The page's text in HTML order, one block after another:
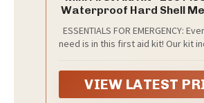
Waterproof Hard Shell
ESSENTIALS FOR EMERGENCY:
need is in this first aid kit! Our kit
supplies, all kinds of
povidone-lodine prep pad, metal
tourniquet, etc. 100%
VIEW LATEST